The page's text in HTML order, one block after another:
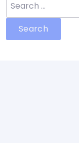
for: